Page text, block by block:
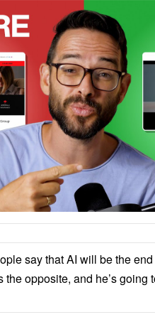
say that AI will be the
opposite, and he’s going